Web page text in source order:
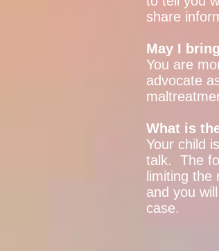
share
May I
You are
advocate
What is
Your child
talk. The
limiting
and you
case.